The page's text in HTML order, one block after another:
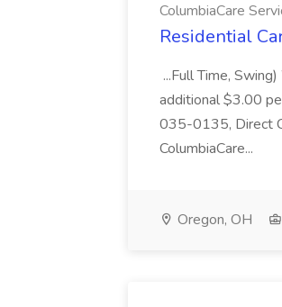
ColumbiaCare
Residential
...Full Time,
additional $3.00
035-0135, Direct
ColumbiaCare...
Oregon, OH